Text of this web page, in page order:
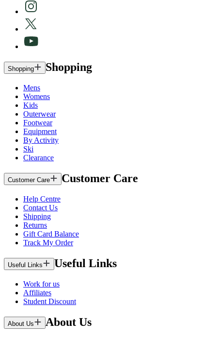
Shopping Shopping
Mens
Womens
Kids
Outerwear
Footwear
Equipment
By Activity
Ski
Clearance
Customer Care Customer Care
Help Centre
Contact Us
Shipping
Returns
Gift Card Balance
Track My Order
Useful Links Useful Links
Work for us
Affiliates
Student Discount
About Us About Us